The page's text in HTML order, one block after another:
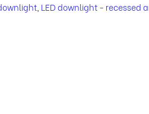
LED downlight - recessed